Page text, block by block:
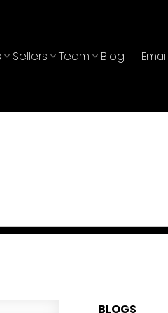
Sellers Team Blog Email
BLOGS